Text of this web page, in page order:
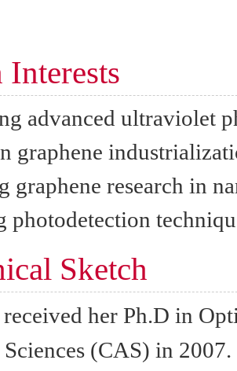
Interests
advanced ultraviolet
graphene
graphene research in
Sketch
her Ph.D in
(CAS) in